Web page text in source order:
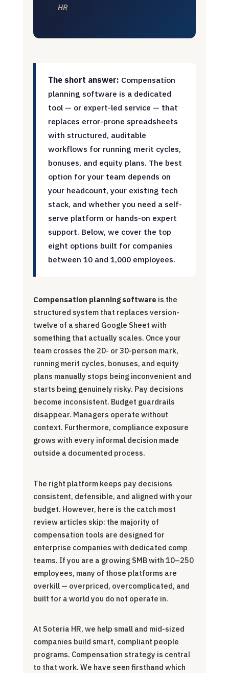
HR
The short answer: Compensation
planning software is a dedicated
tool — or expert-led service — that
replaces error-prone spreadsheets
with structured, auditable
workflows for running merit cycles,
bonuses, and equity plans. The best
option for your team depends on
your headcount, your existing tech
stack, and whether you need a self-
serve platform or hands-on expert
support. Below, we cover the top
eight options built for companies
between 10 and 1,000 employees.
Compensation planning software is the
structured system that replaces version-
twelve of a shared Google Sheet with
something that actually scales. Once your
team crosses the 20- or 30-person mark,
running merit cycles, bonuses, and equity
plans manually stops being inconvenient and
starts being genuinely risky. Pay decisions
become inconsistent. Budget guardrails
disappear. Managers operate without
context. Furthermore, compliance exposure
grows with every informal decision made
outside a documented process.
The right platform keeps pay decisions
consistent, defensible, and aligned with your
budget. However, here is the catch most
review articles skip: the majority of
compensation tools are designed for
enterprise companies with dedicated comp
teams. If you are a growing SMB with 10–250
employees, many of those platforms are
overkill — overpriced, overcomplicated, and
built for a world you do not operate in.
At Soteria HR, we help small and mid-sized
companies build smart, compliant people
programs. Compensation strategy is central
to that work. We have seen firsthand which